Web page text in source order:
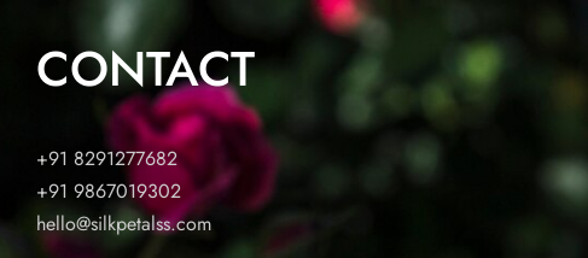
CONTACT
+91 8291277682
+91 9867019302
hello@silkpetalss.com